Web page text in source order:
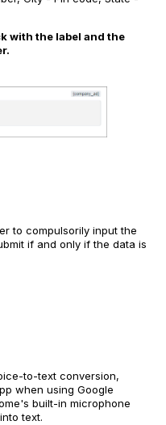
with the label and the
to compulsorily input the
if and only if the data is
to-text conversion,
when using Google
built-in microphone
text.